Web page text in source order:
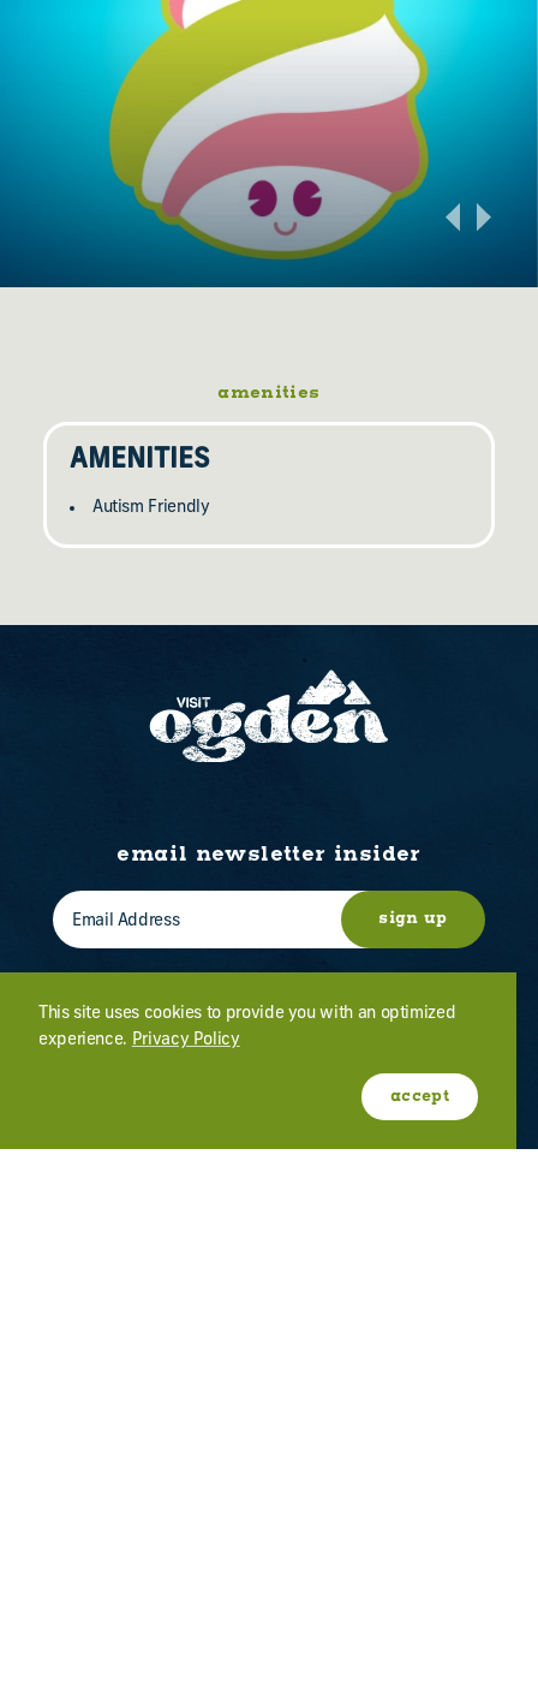
amenities
AMENITIES
Autism Friendly
WHO WE ARE
MEETINGS & EVENTS
email newsletter insider
sign up
This site uses cookies to provide you with an optimized
experience. Privacy Policy
accept